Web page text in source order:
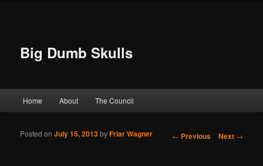
Big Dumb Skulls
Skip to primary content
Skip to secondary content
Home About The Council
Post navigation
← Previous Next →
Posted onJuly 15, 2013byFriar Wagner